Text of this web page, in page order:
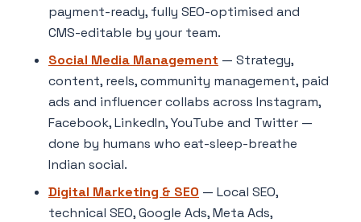
payment-ready, fully SEO-optimised and
CMS-editable by your team.
Social Media Management — Strategy,
content, reels, community management, paid
ads and influencer collabs across Instagram,
Facebook, LinkedIn, YouTube and Twitter —
done by humans who eat-sleep-breathe
Indian social.
Digital Marketing & SEO — Local SEO,
technical SEO, Google Ads, Meta Ads,